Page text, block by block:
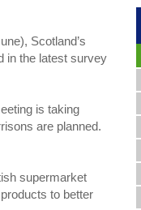
Scotland’s
in the latest survey
is taking
are planned.
supermarket
to better